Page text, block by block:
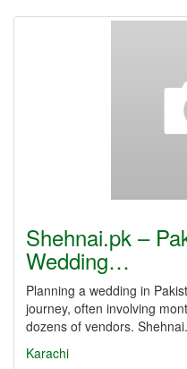
Shehnai.pk –
Wedding…
Planning a wedding in
journey, often involving
dozens of vendors.
Karachi